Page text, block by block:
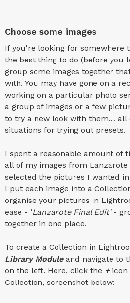
Choose some images
If you're looking for somewhere
the best thing to do (before you
group some images together
with. You may have gone on a
working on a particular photo
a group of images or a few
to try a new look with them… all
situations for trying out presets.
I spent a reasonable amount of
all of my images from
selected the pictures I wanted
I put each image into a
organise your pictures in
ease - ‘Lanzarote Final Edit’-
together in one place.
To create a Collection in
Library Moduleand navigate to
on the left. Here, click the +icon
Collection, screenshot below: